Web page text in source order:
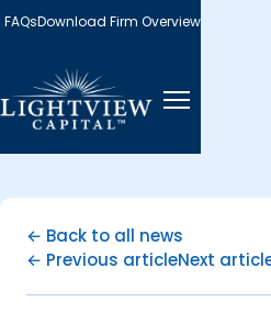
FAQsDownload Firm Overview
← Back to all news
← Previous articleNext